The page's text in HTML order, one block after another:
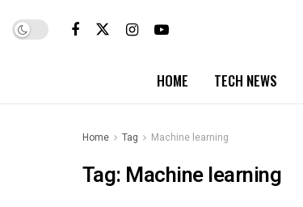
HOME TECH NEWS
Home Tag Machine learning
Tag: Machine learning